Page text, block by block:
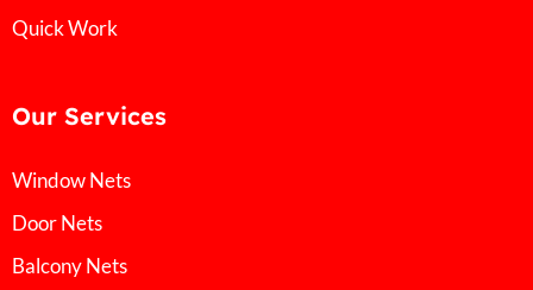
Quick Work
Our Services
Window Nets
Door Nets
Balcony Nets